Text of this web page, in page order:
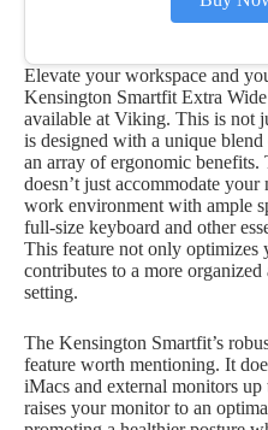
Elevate your workspace and
Kensington Smartfit Extra
available at Viking. This is not
is designed with a unique
an array of ergonomic
doesn’t just accommodate
work environment with ample
full-size keyboard and other
This feature not only optimizes
contributes to a more
setting.
The Kensington Smartfit’s
feature worth mentioning. It
iMacs and external monitors
raises your monitor to an